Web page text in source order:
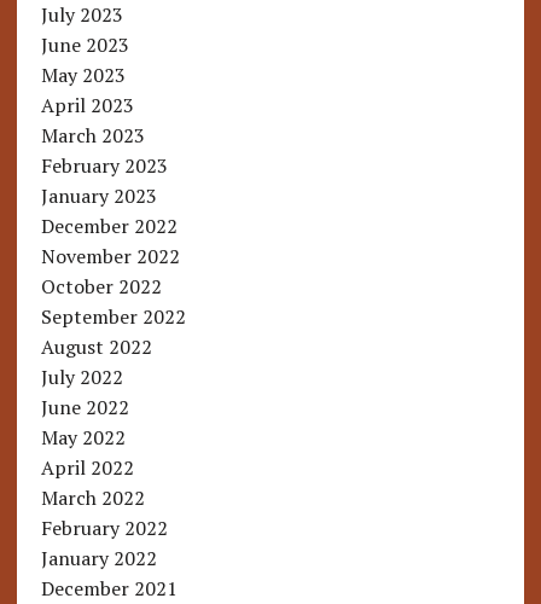
July 2023
June 2023
May 2023
April 2023
March 2023
February 2023
January 2023
December 2022
November 2022
October 2022
September 2022
August 2022
July 2022
June 2022
May 2022
April 2022
March 2022
February 2022
January 2022
December 2021